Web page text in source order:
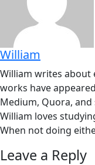
William
William writes about
works have
Medium, Quora,
William loves
When not doing
Leave a Reply